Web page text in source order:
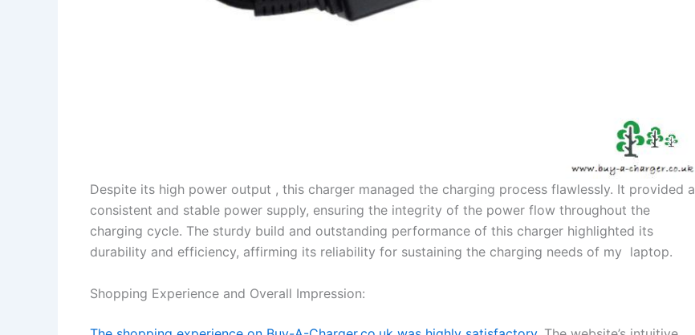
Despite its high power output , this charger managed the charging process flawlessly. It provided a
consistent and stable power supply, ensuring the integrity of the power flow throughout the
charging cycle. The sturdy build and outstanding performance of this charger highlighted its
durability and efficiency, affirming its reliability for sustaining the charging needs of my laptop.
Shopping Experience and Overall Impression: